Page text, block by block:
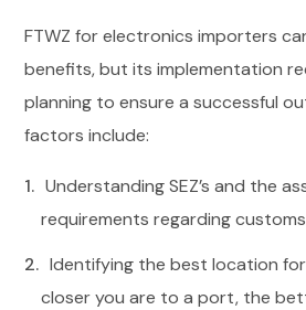
FTWZ for electronics importers
benefits, but its implementation
planning to ensure a successful
factors include:
Understanding SEZ’s and the
requirements regarding
Identifying the best location for
closer you are to a port, the